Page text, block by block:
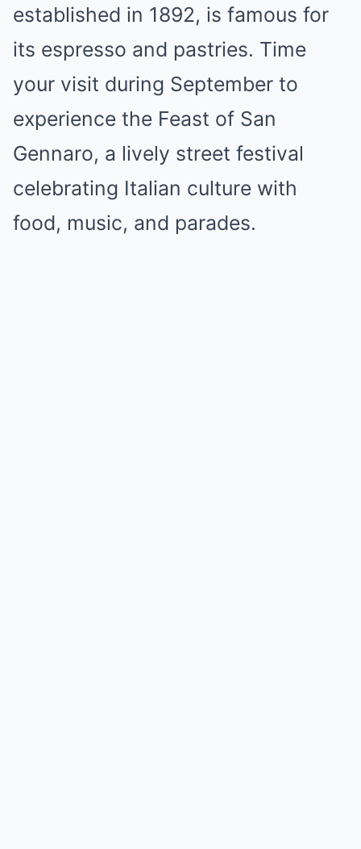
established in 1892, is famous for
its espresso and pastries. Time
your visit during September to
experience the Feast of San
Gennaro, a lively street festival
celebrating Italian culture with
food, music, and parades.